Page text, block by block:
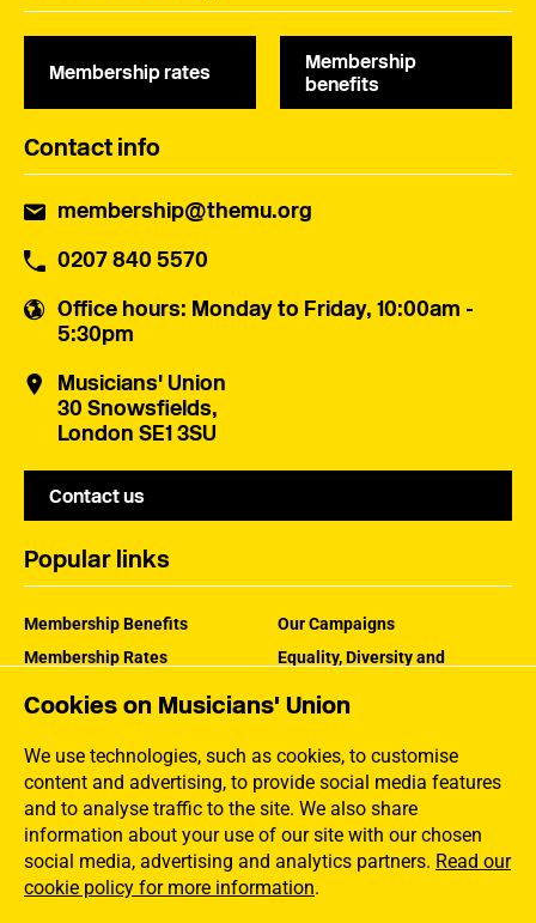
Cookies on Musicians' Union
We use technologies, such as cookies, to customise
content and advertising, to provide social media features
and to analyse traffic to the site. We also share
information about your use of our site with our chosen
social media, advertising and analytics partners. Read our
cookie policy for more information.
Membership rates
Membership
benefits
Contact info
membership@themu.org
0207 840 5570
Office hours: Monday to Friday, 10:00am -
5:30pm
Musicians' Union
30 Snowsfields,
London SE1 3SU
Contact us
Popular links
Membership Benefits
Membership Rates
Our Campaigns
Equality, Diversity and
How the MU Works
Jargon Buster